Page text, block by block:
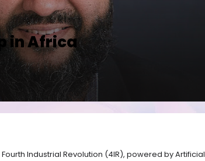
in Africa
Industrial Revolution (4IR), powered by Artificial